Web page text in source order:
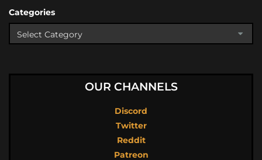
Categories
OUR CHANNELS
Discord
Twitter
Reddit
Patreon